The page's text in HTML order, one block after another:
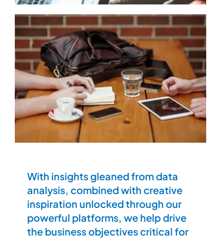
With insights gleaned from data
analysis, combined with creative
inspiration unlocked through our
powerful platforms, we help drive
the business objectives critical for